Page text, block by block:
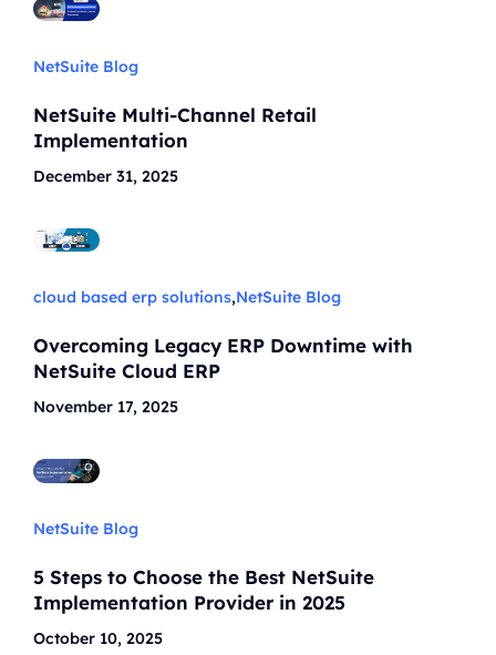
NetSuite Blog
NetSuite Multi-Channel Retail
Implementation
December 31, 2025
cloud based erp solutions,NetSuite Blog
Overcoming Legacy ERP Downtime with
NetSuite Cloud ERP
November 17, 2025
NetSuite Blog
5 Steps to Choose the Best NetSuite
Implementation Provider in 2025
October 10, 2025